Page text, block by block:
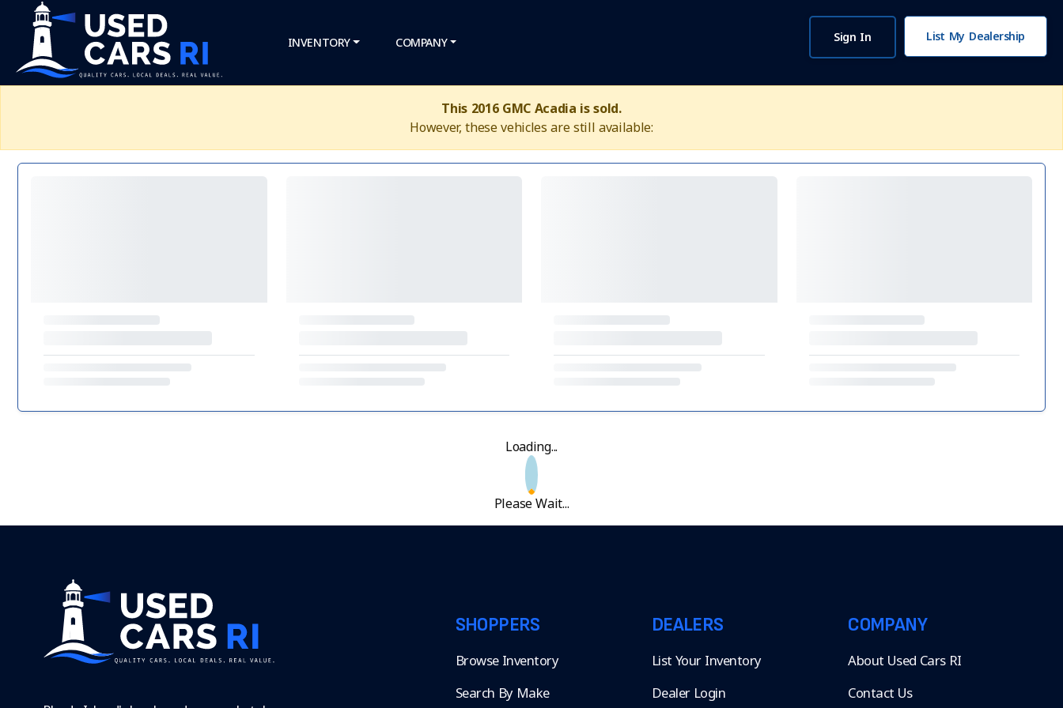
INVENTORY COMPANY Sign In List My Dealership
This 2016 GMC Acadia is sold.
However, these vehicles are still available:
Loading...
Please Wait...
SHOPPERS
Browse Inventory
Search By Make
DEALERS
List Your Inventory
Dealer Login
COMPANY
About Used Cars RI
Contact Us